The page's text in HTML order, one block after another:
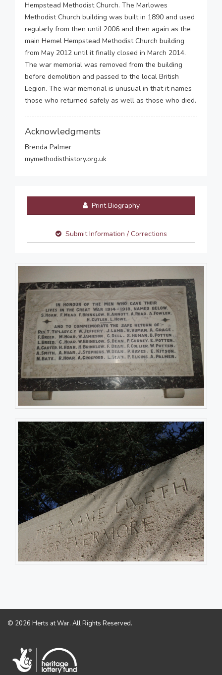
Hempstead Methodist Church. The Marlowes
Methodist Church building was built in 1890 and used
regularly from then until 2006 and then again as the
main Hemel Hempstead Methodist Church building
from May 2012 until it finally closed in March 2014.
The war memorial was removed from the building
before demolition and passed to the local British
Legion. The war memorial is unusual in that it names
those who returned safely as well as those who died.
Acknowledgments
Brenda Palmer
mymethodisthistory.org.uk
Print Biography
Submit Information / Corrections
© 2026 Herts at War. All Rights Reserved.